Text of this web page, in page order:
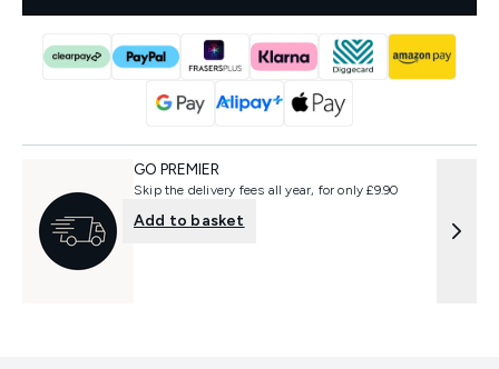
GO PREMIER
Skip the delivery fees all year, for only £9.90
Add to basket